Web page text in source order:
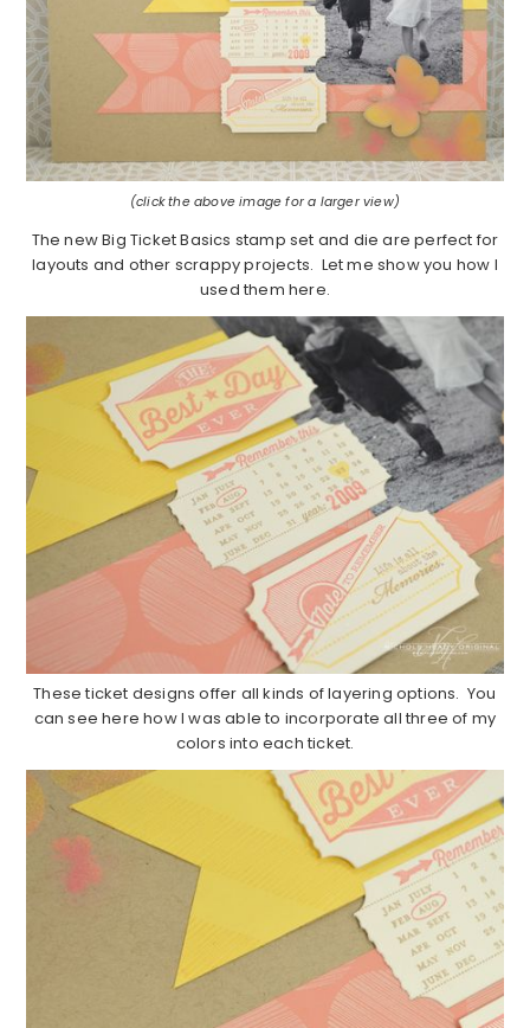
(click the above image for a larger view)
The new Big Ticket Basics stamp set and die are perfect for
layouts and other scrappy projects. Let me show you how I
used them here.
These ticket designs offer all kinds of layering options. You
can see here how I was able to incorporate all three of my
colors into each ticket.